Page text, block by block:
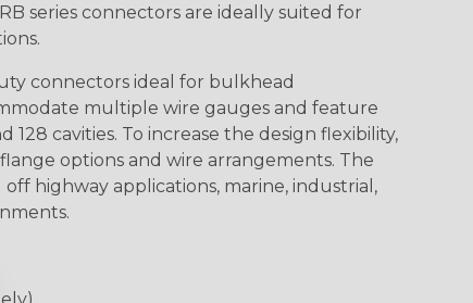
series connectors are ideally suited for
connectors ideal for bulkhead
multiple wire gauges and feature
128 cavities. To increase the design flexibility,
options and wire arrangements. The
highway applications, marine, industrial,